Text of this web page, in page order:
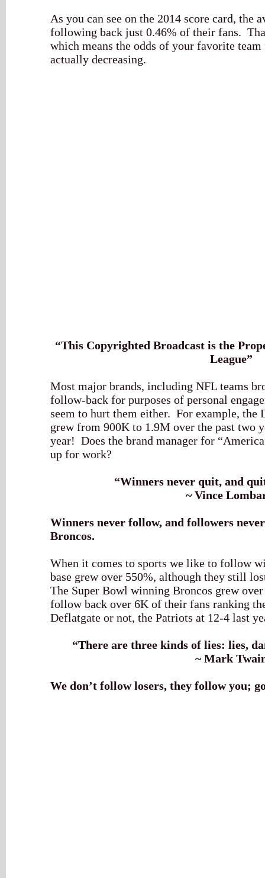
As you can see on the 2014 score card, the
following back just 0.46% of their fans.
which means the odds of your favorite
actually decreasing.
“This Copyrighted Broadcast is the
League”
Most major brands, including NFL teams
follow-back for purposes of personal
seem to hurt them either. For example, the
grew from 900K to 1.9M over the past two
year! Does the brand manager for
up for work?
“Winners never quit, and
~ Vince
Winners never follow, and followers
Broncos.
When it comes to sports we like to follow
base grew over 550%, although they still
The Super Bowl winning Broncos grew
follow back over 6K of their fans ranking
Deflatgate or not, the Patriots at 12-4 last
“There are three kinds of lies: lies,
~ Mark
We don’t follow losers, they follow you;